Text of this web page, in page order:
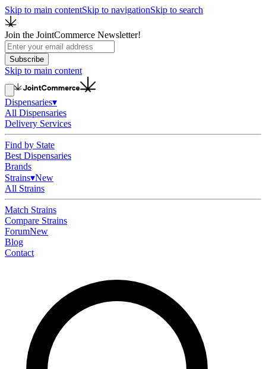
Skip to main contentSkip to navigationSkip to search
Join the JointCommerce Newsletter!
Subscribe
Skip to main content
Dispensaries▾
All Dispensaries
Delivery Services
Find by State
Best Dispensaries
Brands
Strains▾New
All Strains
Match Strains
Compare Strains
ForumNew
Blog
Contact